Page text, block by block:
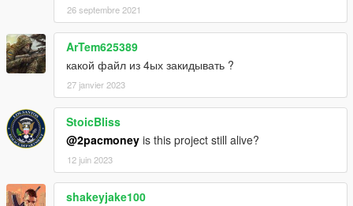
26 septembre 2021
ArTem625389
какой файл из 4ых закидывать ?
27 janvier 2023
StoicBliss
@2pacmoney is this project still alive?
12 juin 2023
shakeyjake100